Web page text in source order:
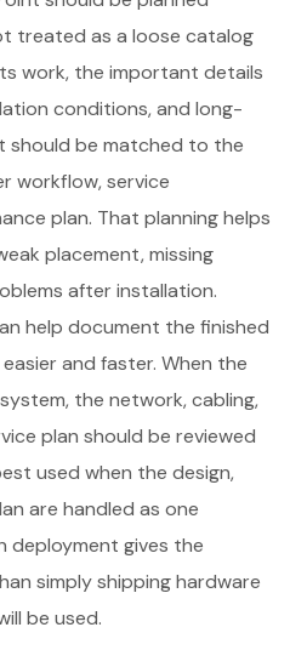
treated as a loose catalog
work, the important details
conditions, and long-
should be matched to the
workflow, service
plan. That planning helps
placement, missing
after installation.
help document the finished
and faster. When the
the network, cabling,
plan should be reviewed
used when the design,
are handled as one
deployment gives the
simply shipping hardware
be used.